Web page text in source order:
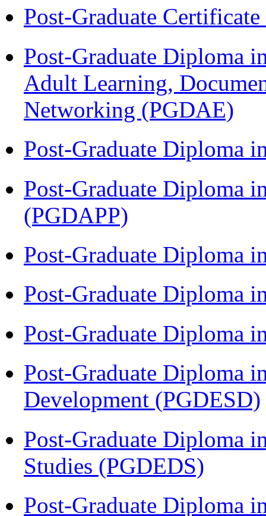
Post-Graduate
Post-Graduate Diploma
Adult Learning,
Networking (PGDAE)
Post-Graduate Diploma
Post-Graduate Diploma
(PGDAPP)
Post-Graduate Diploma
Post-Graduate Diploma
Post-Graduate Diploma
Post-Graduate Diploma
Development (PGDESD)
Post-Graduate Diploma
Studies (PGDEDS)
Post-Graduate Diploma